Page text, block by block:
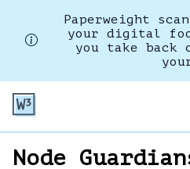
Paperweight
your digital
you take back
Node